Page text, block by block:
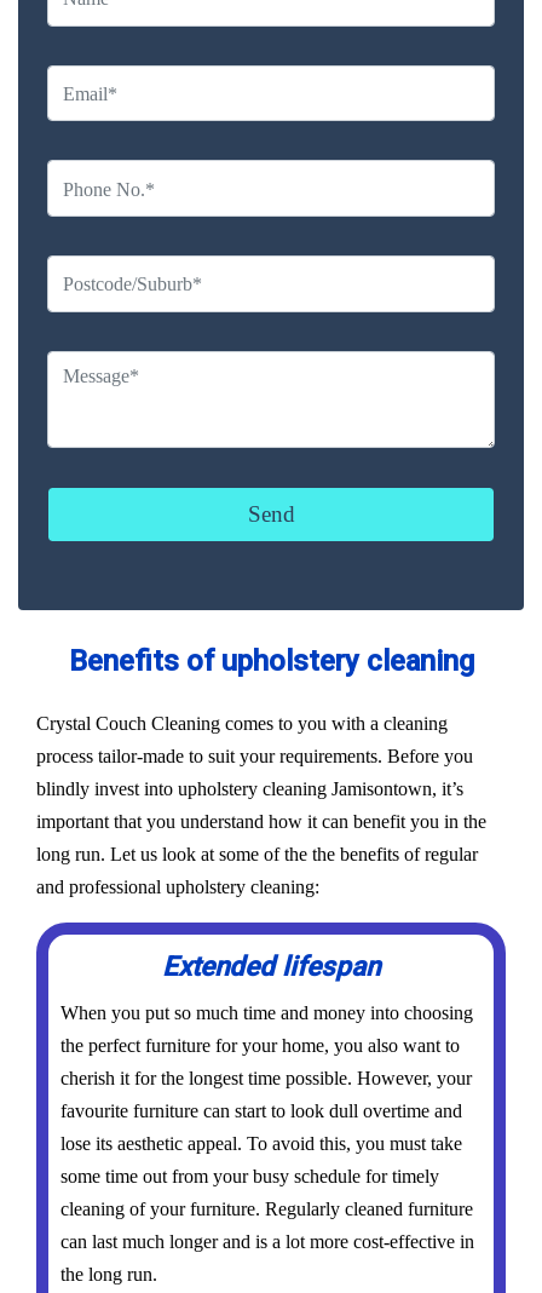
Benefits of upholstery cleaning
Crystal Couch Cleaning comes to you with a cleaning
process tailor-made to suit your requirements. Before you
blindly invest into upholstery cleaning Jamisontown, it’s
important that you understand how it can benefit you in the
long run. Let us look at some of the the benefits of regular
and professional upholstery cleaning:
Extended lifespan
When you put so much time and money into choosing
the perfect furniture for your home, you also want to
cherish it for the longest time possible. However, your
favourite furniture can start to look dull overtime and
lose its aesthetic appeal. To avoid this, you must take
some time out from your busy schedule for timely
cleaning of your furniture. Regularly cleaned furniture
can last much longer and is a lot more cost-effective in
the long run.